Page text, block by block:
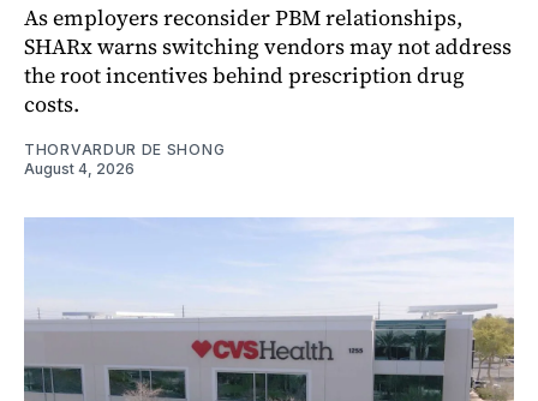
As employers reconsider PBM relationships,
SHARx warns switching vendors may not address
the root incentives behind prescription drug
costs.
THORVARDUR DE SHONG
August 4, 2026